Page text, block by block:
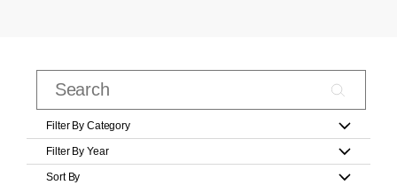
Filter By Category
Filter By Year
Sort By